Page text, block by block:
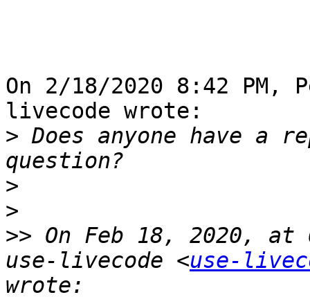
On 2/18/2020 8:42 PM,
livecode wrote:
> Does anyone have
>
>
>> On Feb 18, 2020, at
use-livecode <use-